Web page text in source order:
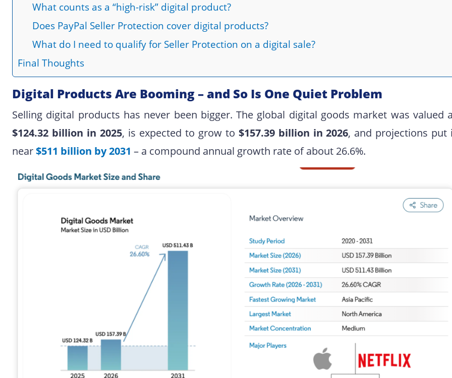
What counts as a “high-risk” digital product?
Does PayPal Seller Protection cover digital products?
What do I need to qualify for Seller Protection on a digital sale?
Final Thoughts
Digital Products Are Booming – and So Is One Quiet Problem
Selling digital products has never been bigger. The global digital goods market was valued
$124.32 billion in 2025, is expected to grow to $157.39 billion in 2026, and projections put
near$511 billion by 2031 – a compound annual growth rate of about 26.6%.